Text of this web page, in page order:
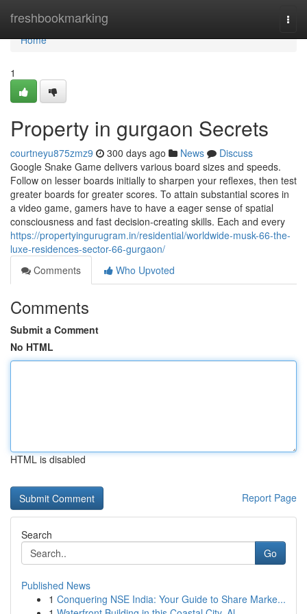
freshbookmarking
Home
Home
1
Property in gurgaon Secrets
courtneyu875zmz9 300 days ago News
Discuss
Google Snake Game delivers various board sizes and speeds.
Follow on lesser boards initially to sharpen your reflexes, then test
greater boards for greater scores. To attain substantial scores in
a video game, gamers have to have a eager sense of spatial
consciousness and fast decision-creating skills. Each and every
https://propertyingurugram.in/residential/worldwide-musk-66-the-
luxe-residences-sector-66-gurgaon/
Comments
Who Upvoted
Comments
Submit a Comment
No HTML
HTML is disabled
Report Page
Search
Go
Published News
1 Conquering NSE India: Your Guide to Share Marke...